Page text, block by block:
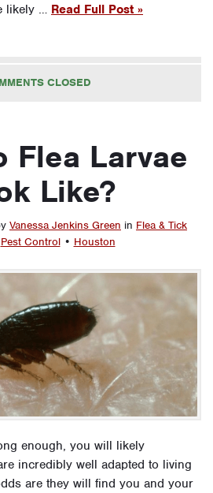
likely … Read Full Post »
CLOSED
Flea Larvae
Like?
Vanessa Jenkins Green in Flea & Tick
Pest Control • Houston
enough, you will likely
incredibly well adapted to living
are they will find you and your